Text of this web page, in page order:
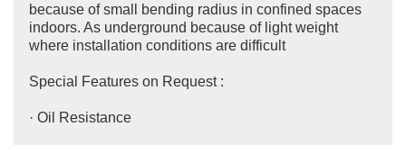
because of small bending radius in confined spaces
indoors. As underground because of light weight
where installation conditions are difficult
Special Features on Request :
· Oil Resistance